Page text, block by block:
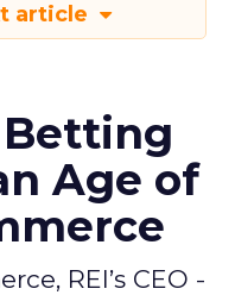
article
Betting
Age of
REI’s CEO -